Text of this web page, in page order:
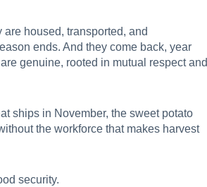
housed, transported, and
ends. And they come back, year
genuine, rooted in mutual respect and
ships in November, the sweet potato
the workforce that makes harvest
security.